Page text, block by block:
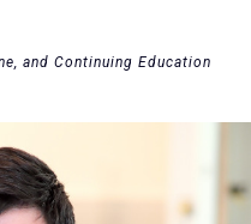
and Continuing Education